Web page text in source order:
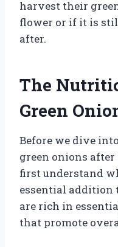
harvest their
flower or if it is
after.
The
Green
Before we dive
green onions after
first understand
essential addition
are rich in
that promote